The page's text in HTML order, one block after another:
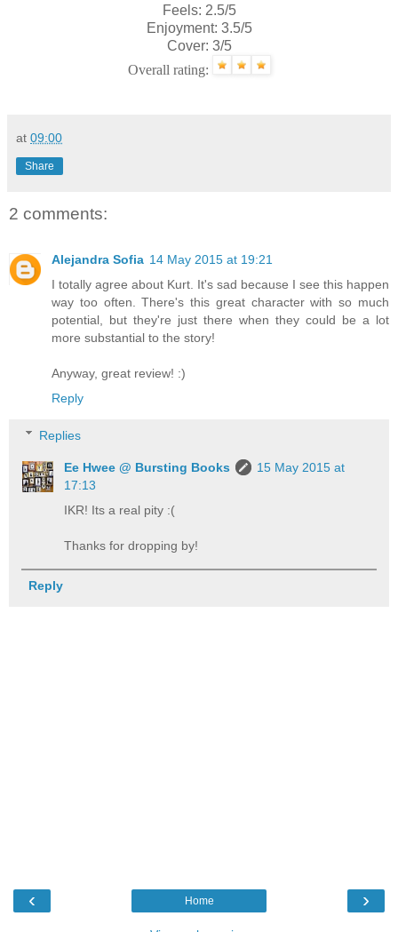
Feels: 2.5/5
Enjoyment: 3.5/5
Cover: 3/5
Overall rating:
at 09:00
Share
2 comments:
Alejandra Sofia 14 May 2015 at 19:21
I totally agree about Kurt. It's sad because I see this happen
way too often. There's this great character with so much
potential, but they're just there when they could be a lot
more substantial to the story!
Anyway, great review! :)
Reply
Replies
Ee Hwee @ Bursting Books
15 May 2015 at
17:13
IKR! Its a real pity :(
Thanks for dropping by!
Reply
‹ ›
Home